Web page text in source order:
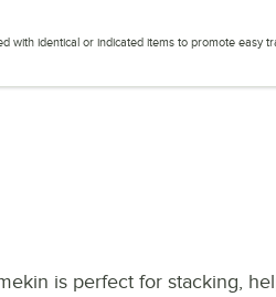
with identical or indicated items to promote easy
is perfect for stacking,